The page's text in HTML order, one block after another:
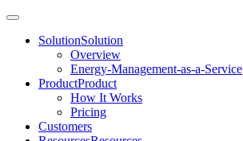
SolutionSolution
Overview
Energy-Management-as-a-Service
ProductProduct
How It Works
Pricing
Customers